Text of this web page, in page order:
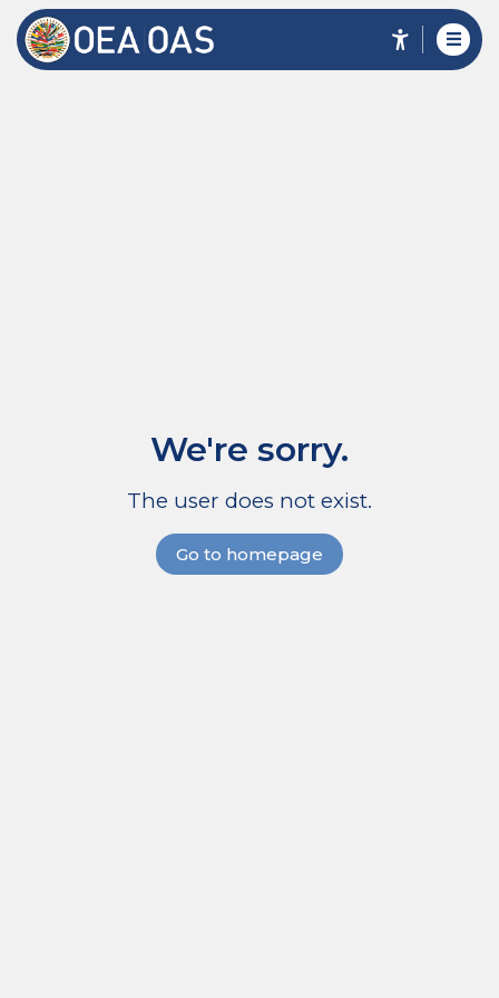
We're sorry.
The user does not exist.
Go to homepage